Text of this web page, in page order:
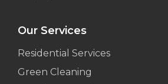
Our Services
Residential Services
Green Cleaning